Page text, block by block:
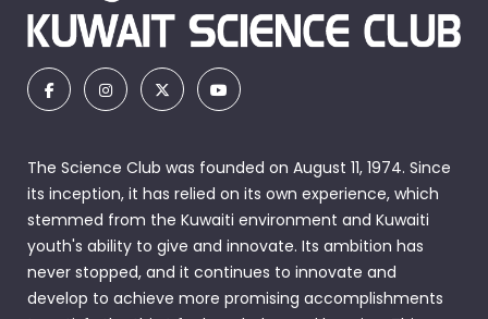
The Science Club was founded on August 11, 1974. Since
its inception, it has relied on its own experience, which
stemmed from the Kuwaiti environment and Kuwaiti
youth's ability to give and innovate. Its ambition has
never stopped, and it continues to innovate and
develop to achieve more promising accomplishments